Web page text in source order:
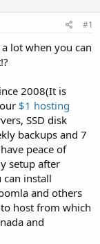
#1
lot when you can
2008(It is
$1 hosting
SSD disk
backups and 7
peace of
setup after
can install
and others
host from which
and